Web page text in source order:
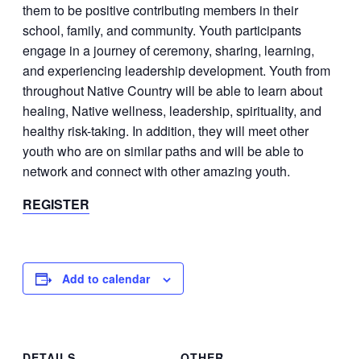
them to be positive contributing members in their
school, family, and community. Youth participants
engage in a journey of ceremony, sharing, learning,
and experiencing leadership development. Youth from
throughout Native Country will be able to learn about
healing, Native wellness, leadership, spirituality, and
healthy risk-taking. In addition, they will meet other
youth who are on similar paths and will be able to
network and connect with other amazing youth.​​​
REGISTER
Add to calendar